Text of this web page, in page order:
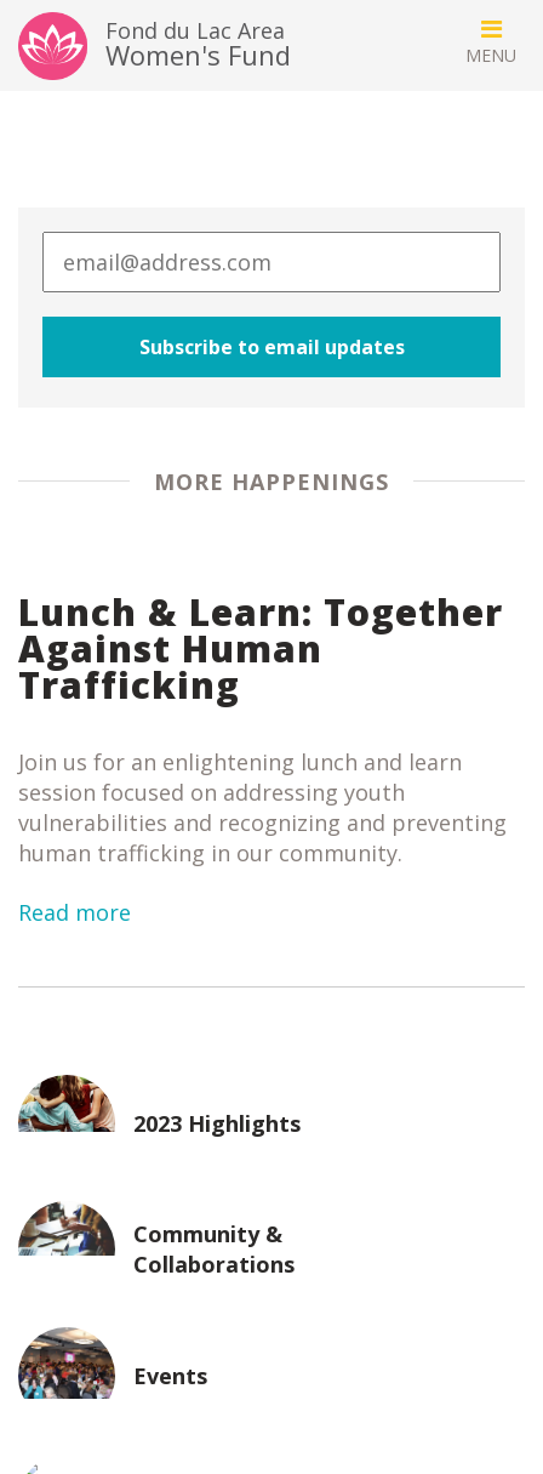
Fond du Lac Area
Women's Fund
MORE HAPPENINGS
Lunch & Learn: Together
Against Human
Trafficking
Join us for an enlightening lunch and learn
session focused on addressing youth
vulnerabilities and recognizing and preventing
human trafficking in our community.
Read more
2023 Highlights
Community &
Collaborations
Events